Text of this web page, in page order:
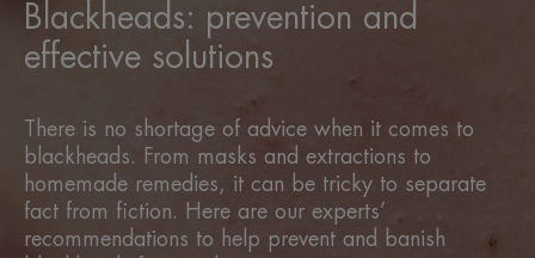
Blackheads: prevention and
effective solutions
There is no shortage of advice when it comes to
blackheads. From masks and extractions to
homemade remedies, it can be tricky to separate
fact from fiction. Here are our experts’
recommendations to help prevent and banish